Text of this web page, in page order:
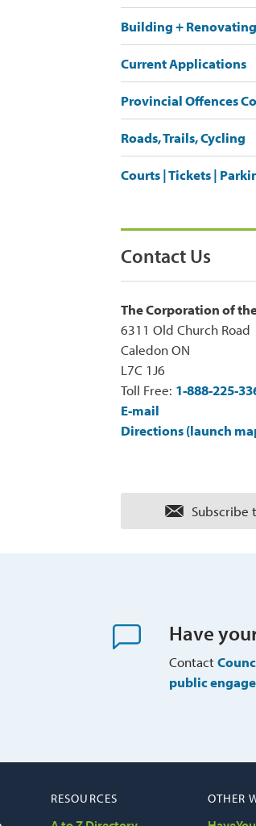
Building + Renovating
Current Applications
Provincial Offences
Roads, Trails, Cycling
Courts | Tickets |
Contact Us
The Corporation of
6311 Old Church Road
Caledon ON
L7C 1J6
Toll Free: 1-888-225-
E-mail
Directions (launch
Subscribe
Have
Contact
public
RESOURCES OTHER